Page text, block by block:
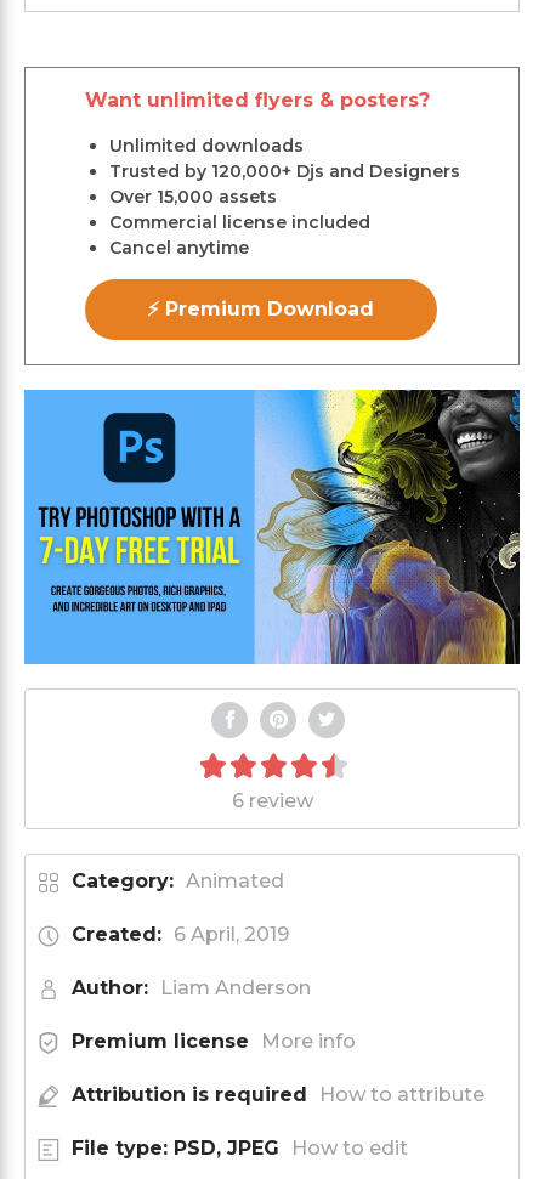
Want unlimited flyers & posters?
Unlimited downloads
Trusted by 120,000+ Djs and Designers
Over 15,000 assets
Commercial license included
Cancel anytime
⚡ Premium Download
6 review
Category: Animated
Created: 6 April, 2019
Author: Liam Anderson
Premium license More info
Attribution is required How to attribute
File type: PSD, JPEG How to edit